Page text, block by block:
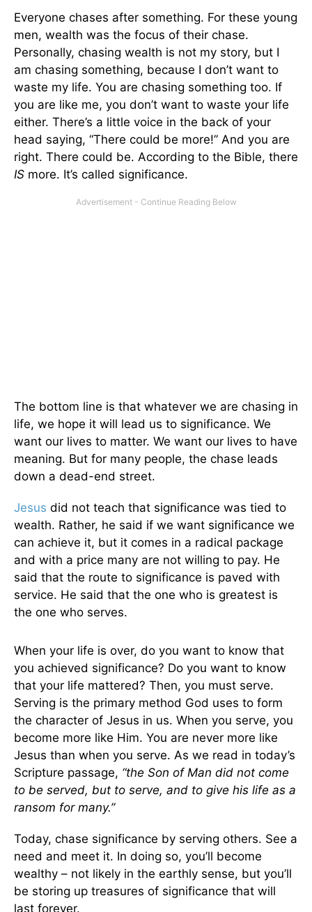
Everyone chases after something. For these young
men, wealth was the focus of their chase.
Personally, chasing wealth is not my story, but I
am chasing something, because I don’t want to
waste my life. You are chasing something too. If
you are like me, you don’t want to waste your life
either. There’s a little voice in the back of your
head saying, “There could be more!” And you are
right. There could be. According to the Bible, there
IS more. It’s called significance.
The bottom line is that whatever we are chasing in
life, we hope it will lead us to significance. We
want our lives to matter. We want our lives to have
meaning. But for many people, the chase leads
down a dead-end street.
Jesus did not teach that significance was tied to
wealth. Rather, he said if we want significance we
can achieve it, but it comes in a radical package
and with a price many are not willing to pay. He
said that the route to significance is paved with
service. He said that the one who is greatest is
the one who serves.
When your life is over, do you want to know that
you achieved significance? Do you want to know
that your life mattered? Then, you must serve.
Serving is the primary method God uses to form
the character of Jesus in us. When you serve, you
become more like Him. You are never more like
Jesus than when you serve. As we read in today’s
Scripture passage, “the Son of Man did not come
to be served, but to serve, and to give his life as a
ransom for many.”
Today, chase significance by serving others. See a
need and meet it. In doing so, you’ll become
wealthy – not likely in the earthly sense, but you’ll
be storing up treasures of significance that will
last forever.